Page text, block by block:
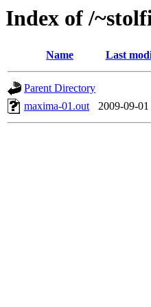
Index of /
Name Last
Parent Directory
maxima-01.out
2009-09-